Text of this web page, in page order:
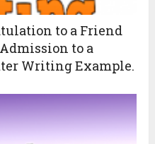
to a Friend
to a
Writing Example.